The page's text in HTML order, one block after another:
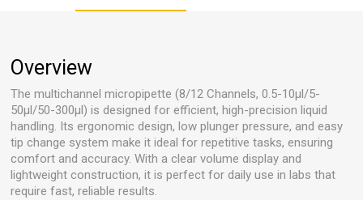
Overview
The multichannel micropipette (8/12 Channels, 0.5-10µl/5-
50µl/50-300µl) is designed for efficient, high-precision liquid
handling. Its ergonomic design, low plunger pressure, and easy
tip change system make it ideal for repetitive tasks, ensuring
comfort and accuracy. With a clear volume display and
lightweight construction, it is perfect for daily use in labs that
require fast, reliable results.